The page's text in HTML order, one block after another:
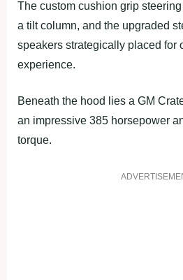
The custom cushion grip
a tilt column, and the upgraded
speakers strategically placed for
experience.
Beneath the hood lies a GM
an impressive 385 horsepower
torque.